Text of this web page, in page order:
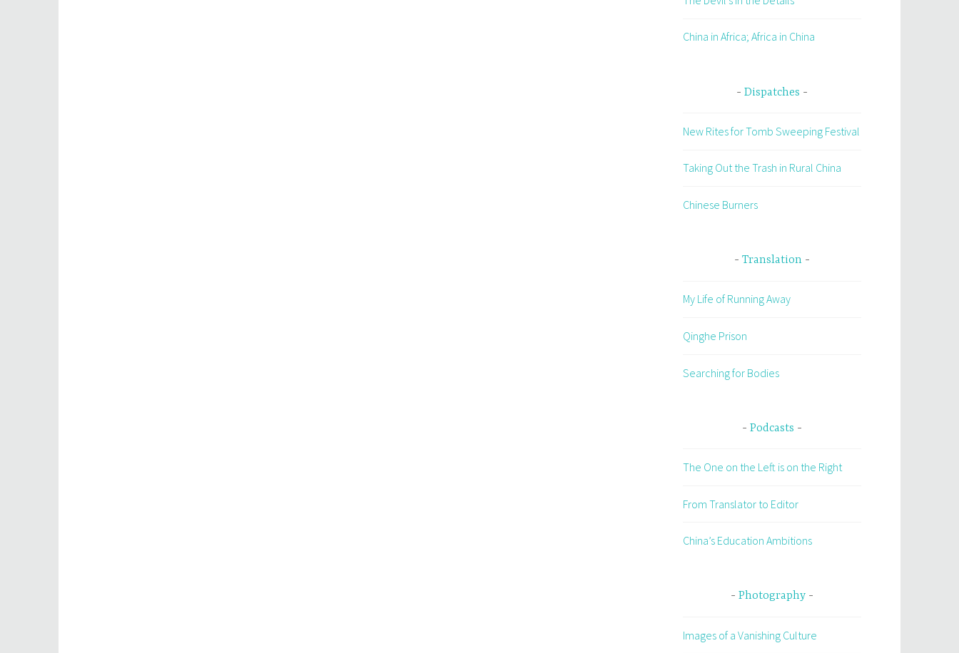
China in Africa; Africa in China
Dispatches
New Rites for Tomb Sweeping Festival
Taking Out the Trash in Rural China
Chinese Burners
Translation
My Life of Running Away
Qinghe Prison
Searching for Bodies
Podcasts
The One on the Left is on the Right
From Translator to Editor
China’s Education Ambitions
Photography
Images of a Vanishing Culture